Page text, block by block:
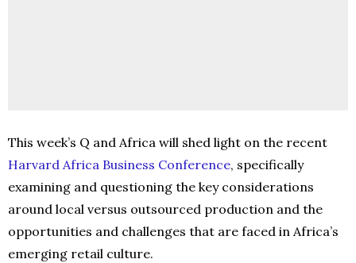
This week’s Q and Africa will shed light on the recent
Harvard Africa Business Conference, specifically
examining and questioning the key considerations
around local versus outsourced production and the
opportunities and challenges that are faced in Africa’s
emerging retail culture.